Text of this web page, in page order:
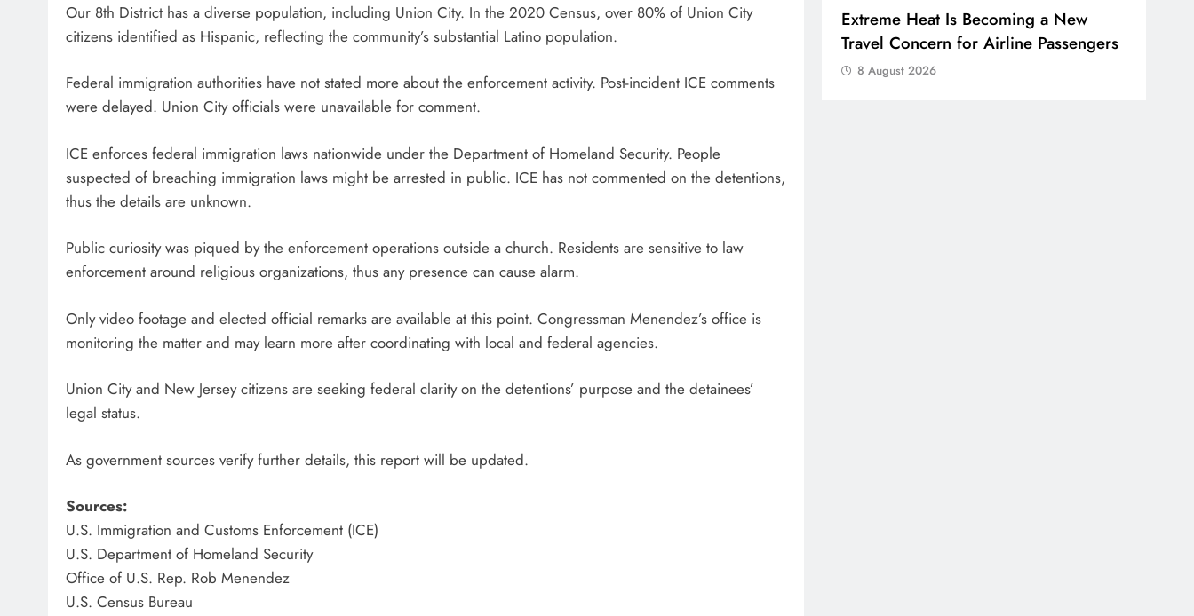
Our 8th District has a diverse population, including Union City. In the 2020 Census, over 80% of Union City
citizens identified as Hispanic, reflecting the community’s substantial Latino population.
Federal immigration authorities have not stated more about the enforcement activity. Post-incident ICE comments
were delayed. Union City officials were unavailable for comment.
ICE enforces federal immigration laws nationwide under the Department of Homeland Security. People
suspected of breaching immigration laws might be arrested in public. ICE has not commented on the detentions,
thus the details are unknown.
Public curiosity was piqued by the enforcement operations outside a church. Residents are sensitive to law
enforcement around religious organizations, thus any presence can cause alarm.
Only video footage and elected official remarks are available at this point. Congressman Menendez’s office is
monitoring the matter and may learn more after coordinating with local and federal agencies.
Union City and New Jersey citizens are seeking federal clarity on the detentions’ purpose and the detainees’
legal status.
As government sources verify further details, this report will be updated.
Sources:
U.S. Immigration and Customs Enforcement (ICE)
U.S. Department of Homeland Security
Office of U.S. Rep. Rob Menendez
U.S. Census Bureau
Extreme Heat Is Becoming a New
Travel Concern for Airline Passengers
8 August 2026